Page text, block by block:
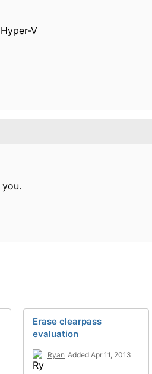
V
Erase clearpass
evaluation
Ryan Added Apr 11, 2013